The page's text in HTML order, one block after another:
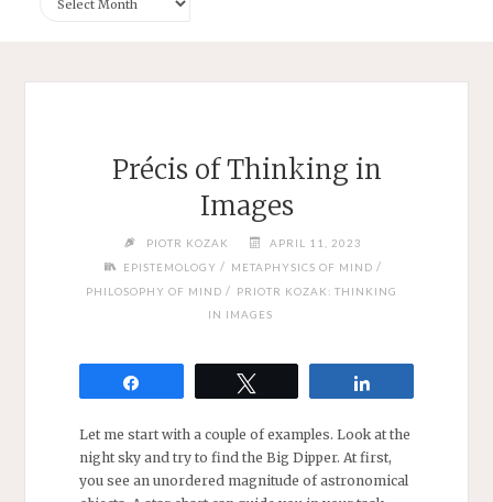
Précis of Thinking in
Images
PIOTR KOZAK
APRIL 11, 2023
EPISTEMOLOGY / METAPHYSICS OF MIND /
PHILOSOPHY OF MIND / PRIOTR KOZAK: THINKING
IN IMAGES
Let me start with a couple of examples. Look at the
night sky and try to find the Big Dipper. At first,
you see an unordered magnitude of astronomical